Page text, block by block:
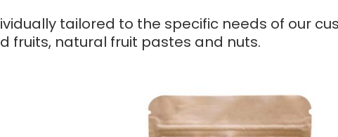
tailored to the specific needs of our
fruits, natural fruit pastes and nuts.